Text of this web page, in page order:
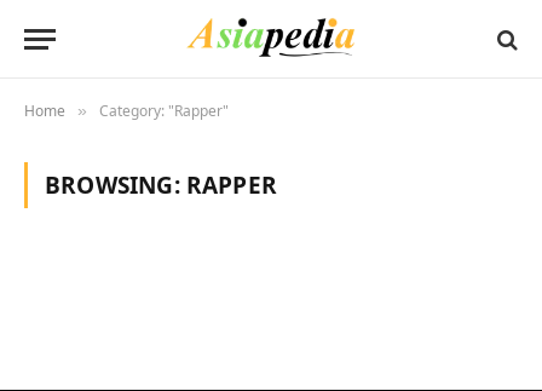
Home » Category: "Rapper"
BROWSING: RAPPER